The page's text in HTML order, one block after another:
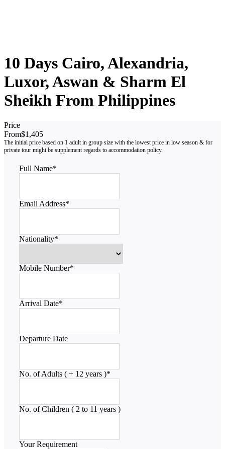
10 Days Cairo, Alexandria,
Luxor, Aswan & Sharm El
Sheikh From Philippines
Price
From$1,405
Full Name*
Email Address*
Nationality*
Mobile Number*
Arrival Date*
Departure Date
No. of Adults ( + 12 years )*
No. of Children ( 2 to 11 years )
Your Requirement